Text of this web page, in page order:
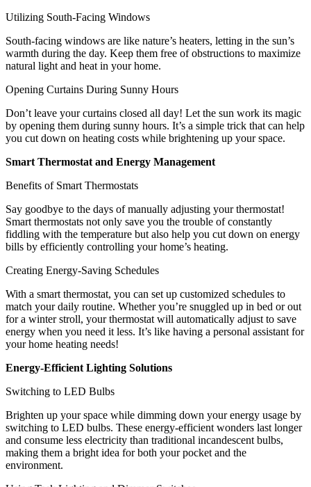
Utilizing South-Facing Windows
South-facing windows are like nature’s heaters, letting in the sun’s
warmth during the day. Keep them free of obstructions to maximize
natural light and heat in your home.
Opening Curtains During Sunny Hours
Don’t leave your curtains closed all day! Let the sun work its magic
by opening them during sunny hours. It’s a simple trick that can help
you cut down on heating costs while brightening up your space.
Smart Thermostat and Energy Management
Benefits of Smart Thermostats
Say goodbye to the days of manually adjusting your thermostat!
Smart thermostats not only save you the trouble of constantly
fiddling with the temperature but also help you cut down on energy
bills by efficiently controlling your home’s heating.
Creating Energy-Saving Schedules
With a smart thermostat, you can set up customized schedules to
match your daily routine. Whether you’re snuggled up in bed or out
for a winter stroll, your thermostat will automatically adjust to save
energy when you need it less. It’s like having a personal assistant for
your home heating needs!
Energy-Efficient Lighting Solutions
Switching to LED Bulbs
Brighten up your space while dimming down your energy usage by
switching to LED bulbs. These energy-efficient wonders last longer
and consume less electricity than traditional incandescent bulbs,
making them a bright idea for both your pocket and the
environment.